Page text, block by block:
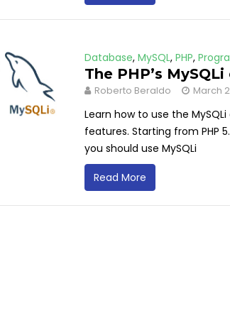
Database,MySQL,PHP,
The PHP’s
Roberto Beraldo March
Learn how to use the
features. Starting from PHP
you should use MySQLi
Read More